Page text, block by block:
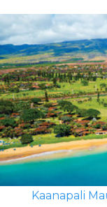
Kaanapali